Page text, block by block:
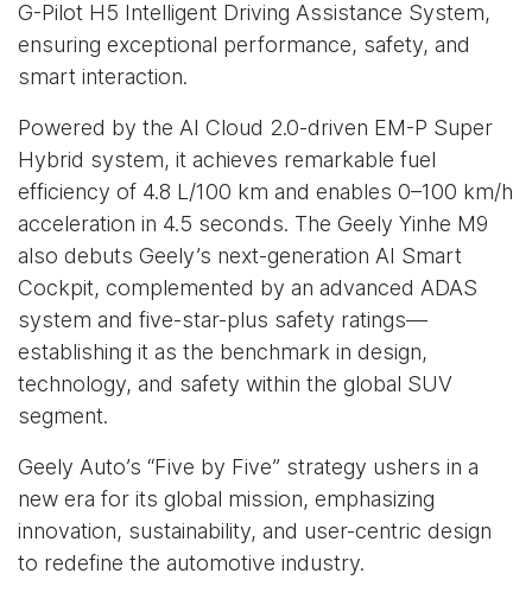
G-Pilot H5 Intelligent Driving Assistance System,
ensuring exceptional performance, safety, and
smart interaction.
Powered by the AI Cloud 2.0-driven EM-P Super
Hybrid system, it achieves remarkable fuel
efficiency of 4.8 L/100 km and enables 0–100 km/h
acceleration in 4.5 seconds. The Geely Yinhe M9
also debuts Geely’s next-generation AI Smart
Cockpit, complemented by an advanced ADAS
system and five-star-plus safety ratings—
establishing it as the benchmark in design,
technology, and safety within the global SUV
segment.
Geely Auto’s “Five by Five” strategy ushers in a
new era for its global mission, emphasizing
innovation, sustainability, and user-centric design
to redefine the automotive industry.